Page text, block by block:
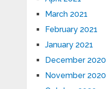
March 2021
February 2021
January 2021
December 2020
November 2020